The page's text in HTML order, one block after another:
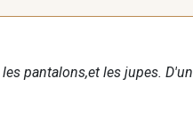
pantalons,et les jupes. D'un